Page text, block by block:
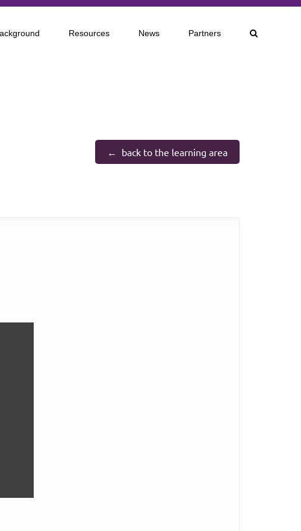
Resources News Partners
back to the learning area